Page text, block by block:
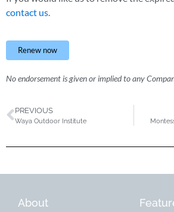
contact us.
Renew now
No endorsement is given or implied to any
PREVIOUS
Waya Outdoor Institute
About